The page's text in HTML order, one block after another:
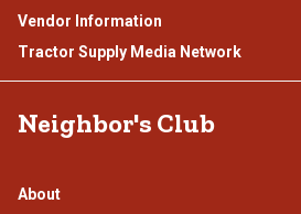
Vendor Information
Tractor Supply Media Network
Neighbor's Club
About